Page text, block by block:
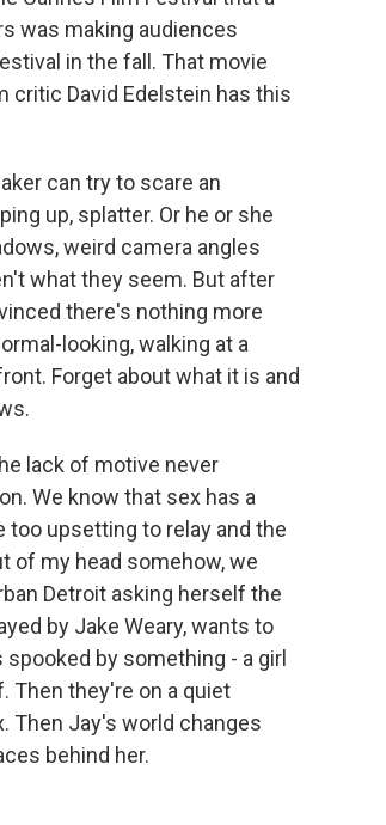
was making audiences
in the fall. That movie
critic David Edelstein has this
can try to scare an
up, splatter. Or he or she
weird camera angles
what they seem. But after
there's nothing more
looking, walking at a
Forget about what it is and
lack of motive never
We know that sex has a
upsetting to relay and the
of my head somehow, we
Detroit asking herself the
by Jake Weary, wants to
by something - a girl
Then they're on a quiet
Then Jay's world changes
behind her.